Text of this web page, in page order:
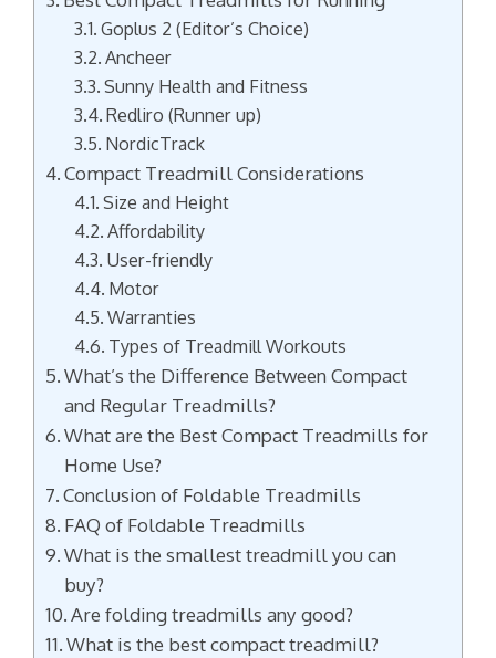
Goplus 2 (Editor’s Choice)
Ancheer
Sunny Health and Fitness
Redliro (Runner up)
NordicTrack
Compact Treadmill Considerations
Size and Height
Affordability
User-friendly
Motor
Warranties
Types of Treadmill Workouts
What’s the Difference Between Compact
and Regular Treadmills?
What are the Best Compact Treadmills for
Home Use?
Conclusion of Foldable Treadmills
FAQ of Foldable Treadmills
What is the smallest treadmill you can
buy?
Are folding treadmills any good?
What is the best compact treadmill?